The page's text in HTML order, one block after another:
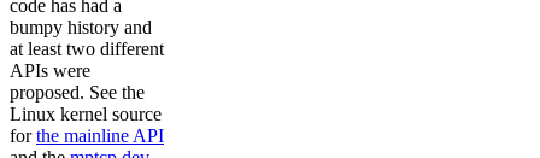
code has had a
bumpy history and
at least two different
APIs were
proposed. See the
Linux kernel source
forthe mainline API